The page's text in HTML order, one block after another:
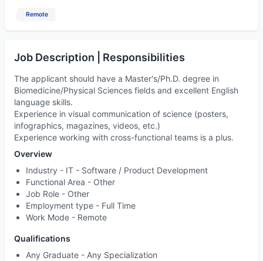
Remote
Job Description | Responsibilities
The applicant should have a Master's/Ph.D. degree in
Biomedicine/Physical Sciences fields and excellent English
language skills.
Experience in visual communication of science (posters,
infographics, magazines, videos, etc.)
Experience working with cross-functional teams is a plus.
Overview
Industry - IT - Software / Product Development
Functional Area - Other
Job Role - Other
Employment type - Full Time
Work Mode - Remote
Qualifications
Any Graduate - Any Specialization